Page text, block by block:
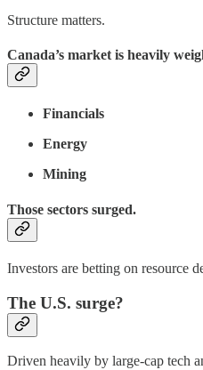
Structure matters.
Canada’s market is heavily
Financials
Energy
Mining
Those sectors surged.
Investors are betting on resource
The U.S. surge?
Driven heavily by large-cap tech